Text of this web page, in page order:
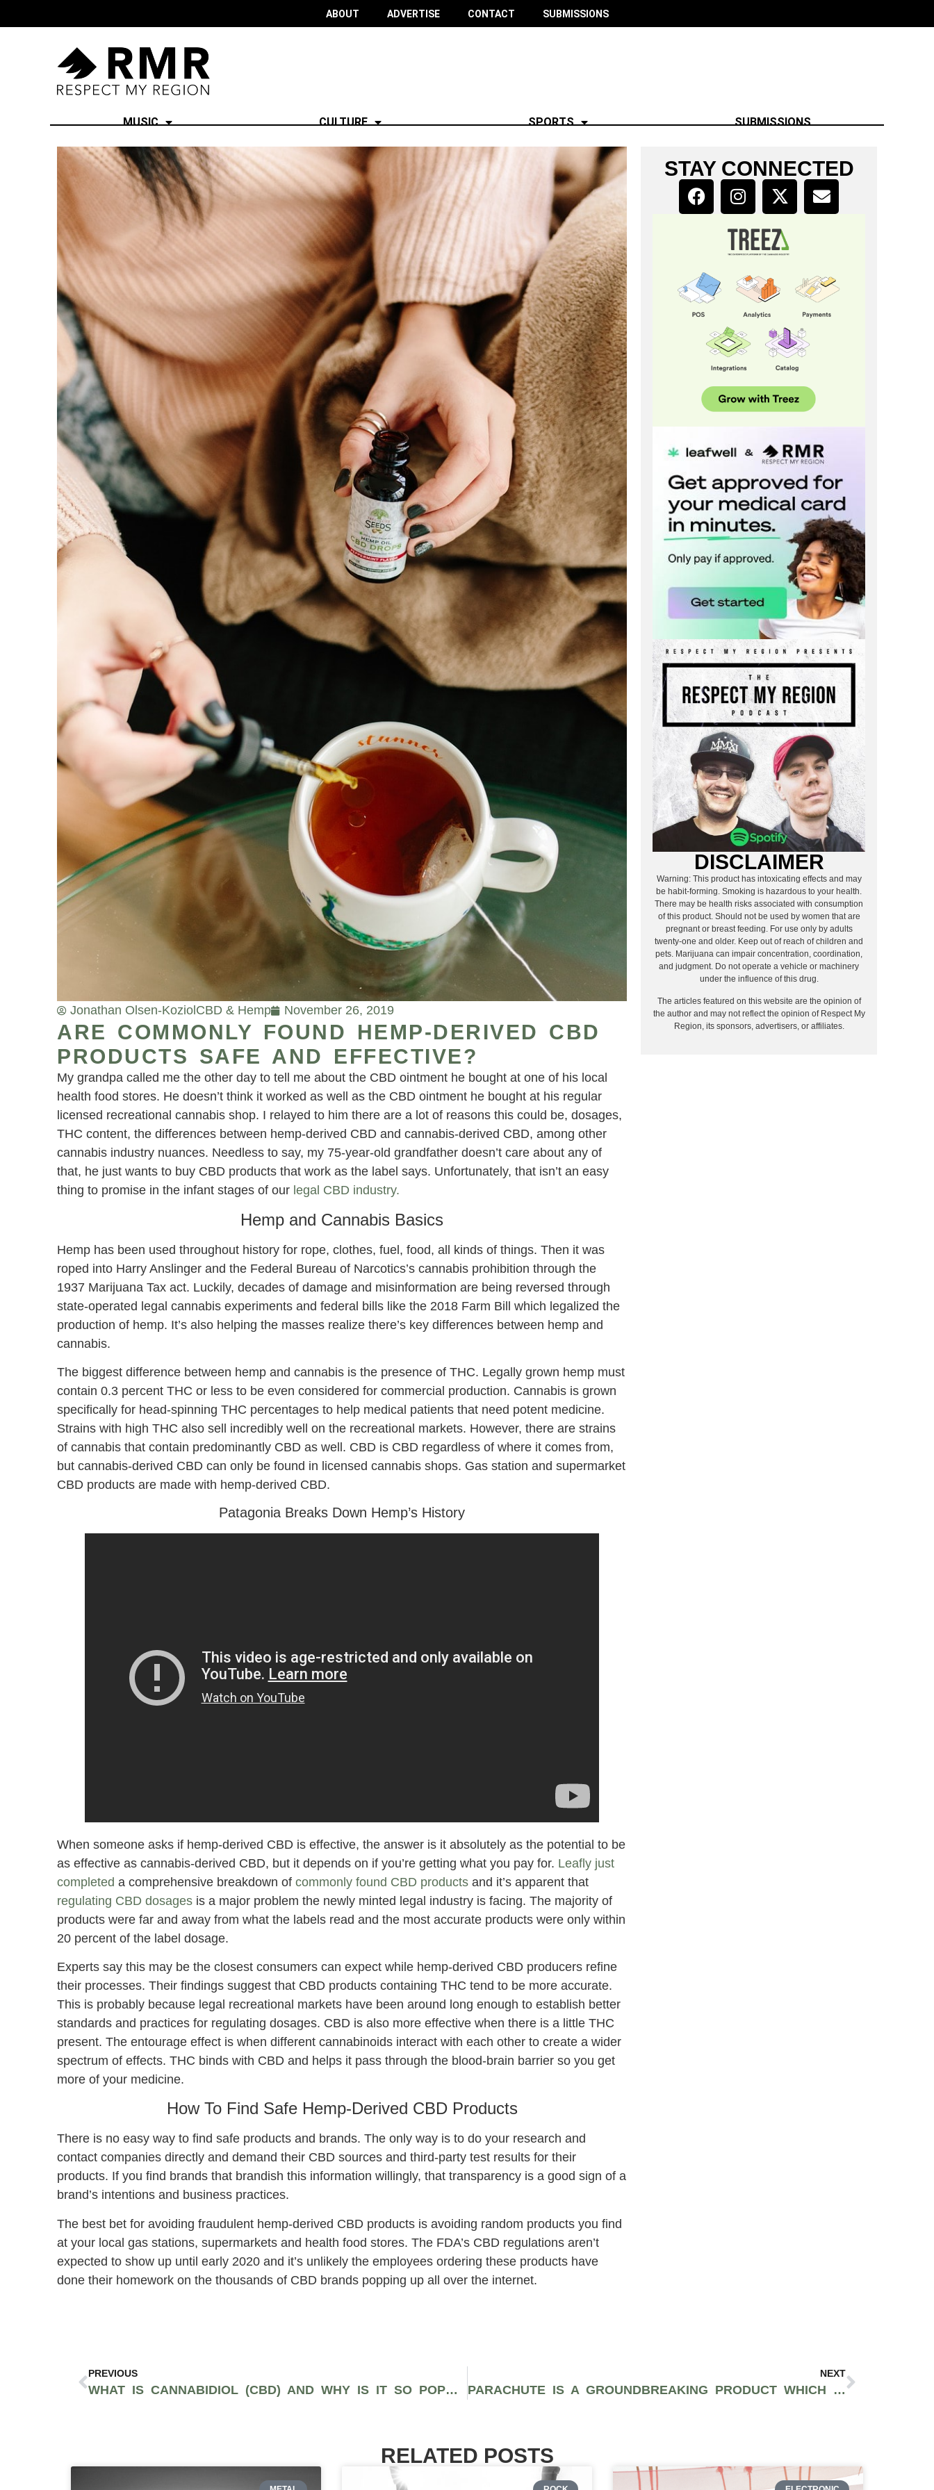
ABOUT ADVERTISE CONTACT SUBMISSIONS
MUSIC CULTURE SPORTS SUBMISSIONS
Jonathan Olsen-Koziol CBD & Hemp November 26, 2019
ARE COMMONLY FOUND HEMP-DERIVED CBD
PRODUCTS SAFE AND EFFECTIVE?
My grandpa called me the other day to tell me about the CBD ointment he bought at one of his local
health food stores. He doesn’t think it worked as well as the CBD ointment he bought at his regular
licensed recreational cannabis shop. I relayed to him there are a lot of reasons this could be, dosages,
THC content, the differences between hemp-derived CBD and cannabis-derived CBD, among other
cannabis industry nuances. Needless to say, my 75-year-old grandfather doesn’t care about any of
that, he just wants to buy CBD products that work as the label says. Unfortunately, that isn’t an easy
thing to promise in the infant stages of our legal CBD industry.
Hemp and Cannabis Basics
Hemp has been used throughout history for rope, clothes, fuel, food, all kinds of things. Then it was
roped into Harry Anslinger and the Federal Bureau of Narcotics’s cannabis prohibition through the
1937 Marijuana Tax act. Luckily, decades of damage and misinformation are being reversed through
state-operated legal cannabis experiments and federal bills like the 2018 Farm Bill which legalized the
production of hemp. It’s also helping the masses realize there’s key differences between hemp and
cannabis.
The biggest difference between hemp and cannabis is the presence of THC. Legally grown hemp must
contain 0.3 percent THC or less to be even considered for commercial production. Cannabis is grown
specifically for head-spinning THC percentages to help medical patients that need potent medicine.
Strains with high THC also sell incredibly well on the recreational markets. However, there are strains
of cannabis that contain predominantly CBD as well. CBD is CBD regardless of where it comes from,
but cannabis-derived CBD can only be found in licensed cannabis shops. Gas station and supermarket
CBD products are made with hemp-derived CBD.
Patagonia Breaks Down Hemp’s History
When someone asks if hemp-derived CBD is effective, the answer is it absolutely as the potential to be
as effective as cannabis-derived CBD, but it depends on if you’re getting what you pay for. Leafly just
completed a comprehensive breakdown of commonly found CBD products and it’s apparent that
regulating CBD dosages is a major problem the newly minted legal industry is facing. The majority of
products were far and away from what the labels read and the most accurate products were only within
20 percent of the label dosage.
Experts say this may be the closest consumers can expect while hemp-derived CBD producers refine
their processes. Their findings suggest that CBD products containing THC tend to be more accurate.
This is probably because legal recreational markets have been around long enough to establish better
standards and practices for regulating dosages. CBD is also more effective when there is a little THC
present. The entourage effect is when different cannabinoids interact with each other to create a wider
spectrum of effects. THC binds with CBD and helps it pass through the blood-brain barrier so you get
more of your medicine.
How To Find Safe Hemp-Derived CBD Products
There is no easy way to find safe products and brands. The only way is to do your research and
contact companies directly and demand their CBD sources and third-party test results for their
products. If you find brands that brandish this information willingly, that transparency is a good sign of a
brand’s intentions and business practices.
The best bet for avoiding fraudulent hemp-derived CBD products is avoiding random products you find
at your local gas stations, supermarkets and health food stores. The FDA’s CBD regulations aren’t
expected to show up until early 2020 and it’s unlikely the employees ordering these products have
done their homework on the thousands of CBD brands popping up all over the internet.
STAY CONNECTED
DISCLAIMER
Warning: This product has intoxicating effects and may
be habit-forming. Smoking is hazardous to your health.
There may be health risks associated with consumption
of this product. Should not be used by women that are
pregnant or breast feeding. For use only by adults
twenty-one and older. Keep out of reach of children and
pets. Marijuana can impair concentration, coordination,
and judgment. Do not operate a vehicle or machinery
under the influence of this drug.
The articles featured on this website are the opinion of
the author and may not reflect the opinion of Respect My
Region, its sponsors, advertisers, or affiliates.
PREVIOUS
WHAT IS CANNABIDIOL (CBD) AND WHY IS IT SO POPULAR?
NEXT
PARACHUTE IS A GROUNDBREAKING PRODUCT WHICH SUPPLIES CLEAN RELIEF FROM THC
RELATED POSTS